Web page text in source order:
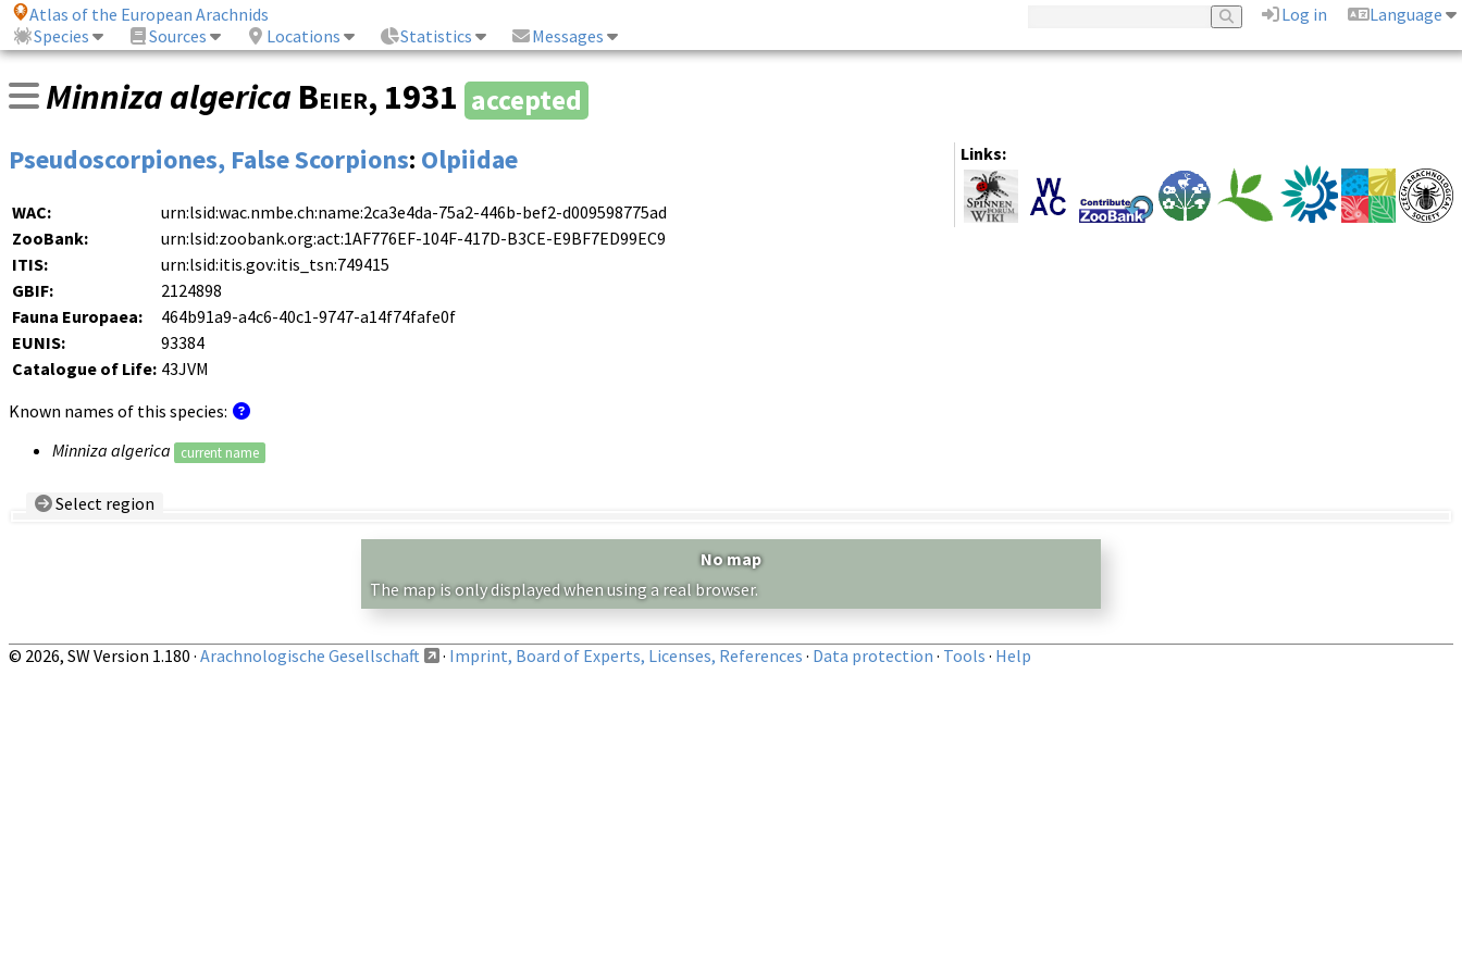
Atlas of the European Arachnids Log in
Language
Species
Sources Locations Statistics Messages
Minniza algerica Beier, 1931 accepted
Links:
Pseudoscorpiones, False Scorpions: Olpiidae
WAC:
urn:lsid:wac.nmbe.ch:name:2ca3e4da-75a2-446b-bef2-d009598775ad
ZooBank:
urn:lsid:zoobank.org:act:1AF776EF-104F-417D-B3CE-E9BF7ED99EC9
ITIS:
urn:lsid:itis.gov:itis_tsn:749415
GBIF:
2124898
Fauna Europaea:
464b91a9-a4c6-40c1-9747-a14f74fafe0f
EUNIS:
93384
Catalogue of Life: 43JVM
Known names of this species:
Minniza algerica
current name
Select region
No map
The map is only displayed when using a real browser.
© 2026, SW Version 1.180 · Arachnologische Gesellschaft · Imprint, Board of Experts, Licenses, References · Data protection · Tools · Help